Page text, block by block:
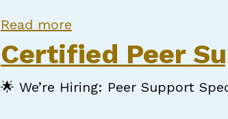
Read more
Certified Peer
🌟 We’re Hiring: Peer Support